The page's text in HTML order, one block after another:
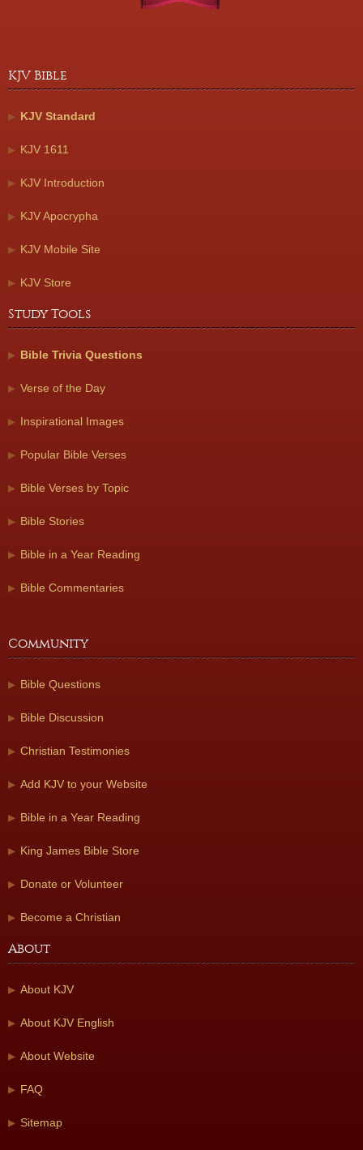
KJV Bible
KJV Standard
KJV 1611
KJV Introduction
KJV Apocrypha
KJV Mobile Site
KJV Store
Study Tools
Bible Trivia Questions
Verse of the Day
Inspirational Images
Popular Bible Verses
Bible Verses by Topic
Bible Stories
Bible in a Year Reading
Bible Commentaries
Community
Bible Questions
Bible Discussion
Christian Testimonies
Add KJV to your Website
Bible in a Year Reading
King James Bible Store
Donate or Volunteer
Become a Christian
About
About KJV
About KJV English
About Website
FAQ
Sitemap